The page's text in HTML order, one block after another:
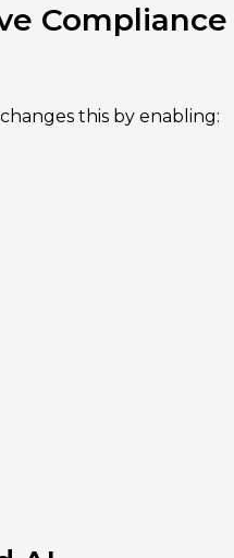
this by enabling: